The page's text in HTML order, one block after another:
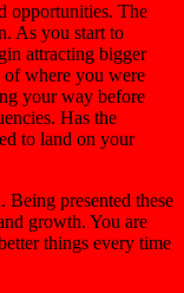
opportunities. The
As you start to
attracting bigger
of where you were
your way before
Has the
to land on your
presented these
growth. You are
things every time